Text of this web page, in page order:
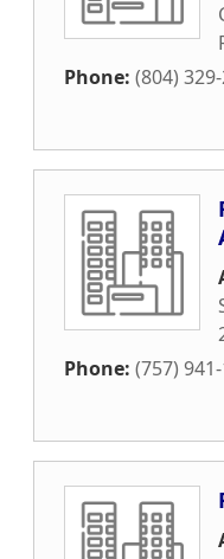
Phone: (804)
Phone: (757)